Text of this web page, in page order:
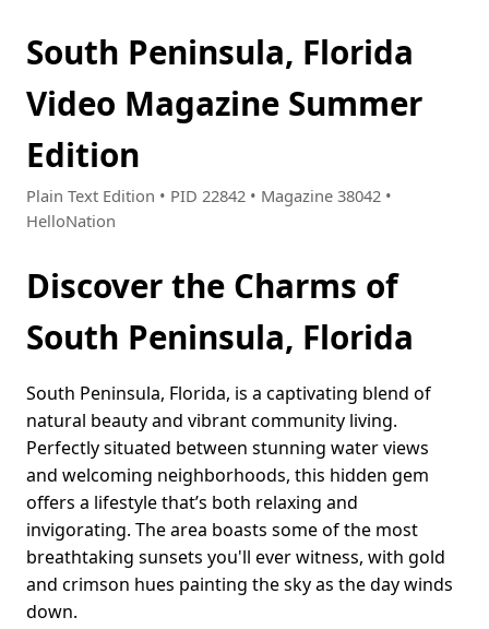
South Peninsula, Florida
Video Magazine Summer
Edition
Plain Text Edition • PID 22842 • Magazine 38042 •
HelloNation
Discover the Charms of
South Peninsula, Florida
South Peninsula, Florida, is a captivating blend of
natural beauty and vibrant community living.
Perfectly situated between stunning water views
and welcoming neighborhoods, this hidden gem
offers a lifestyle that’s both relaxing and
invigorating. The area boasts some of the most
breathtaking sunsets you'll ever witness, with gold
and crimson hues painting the sky as the day winds
down.